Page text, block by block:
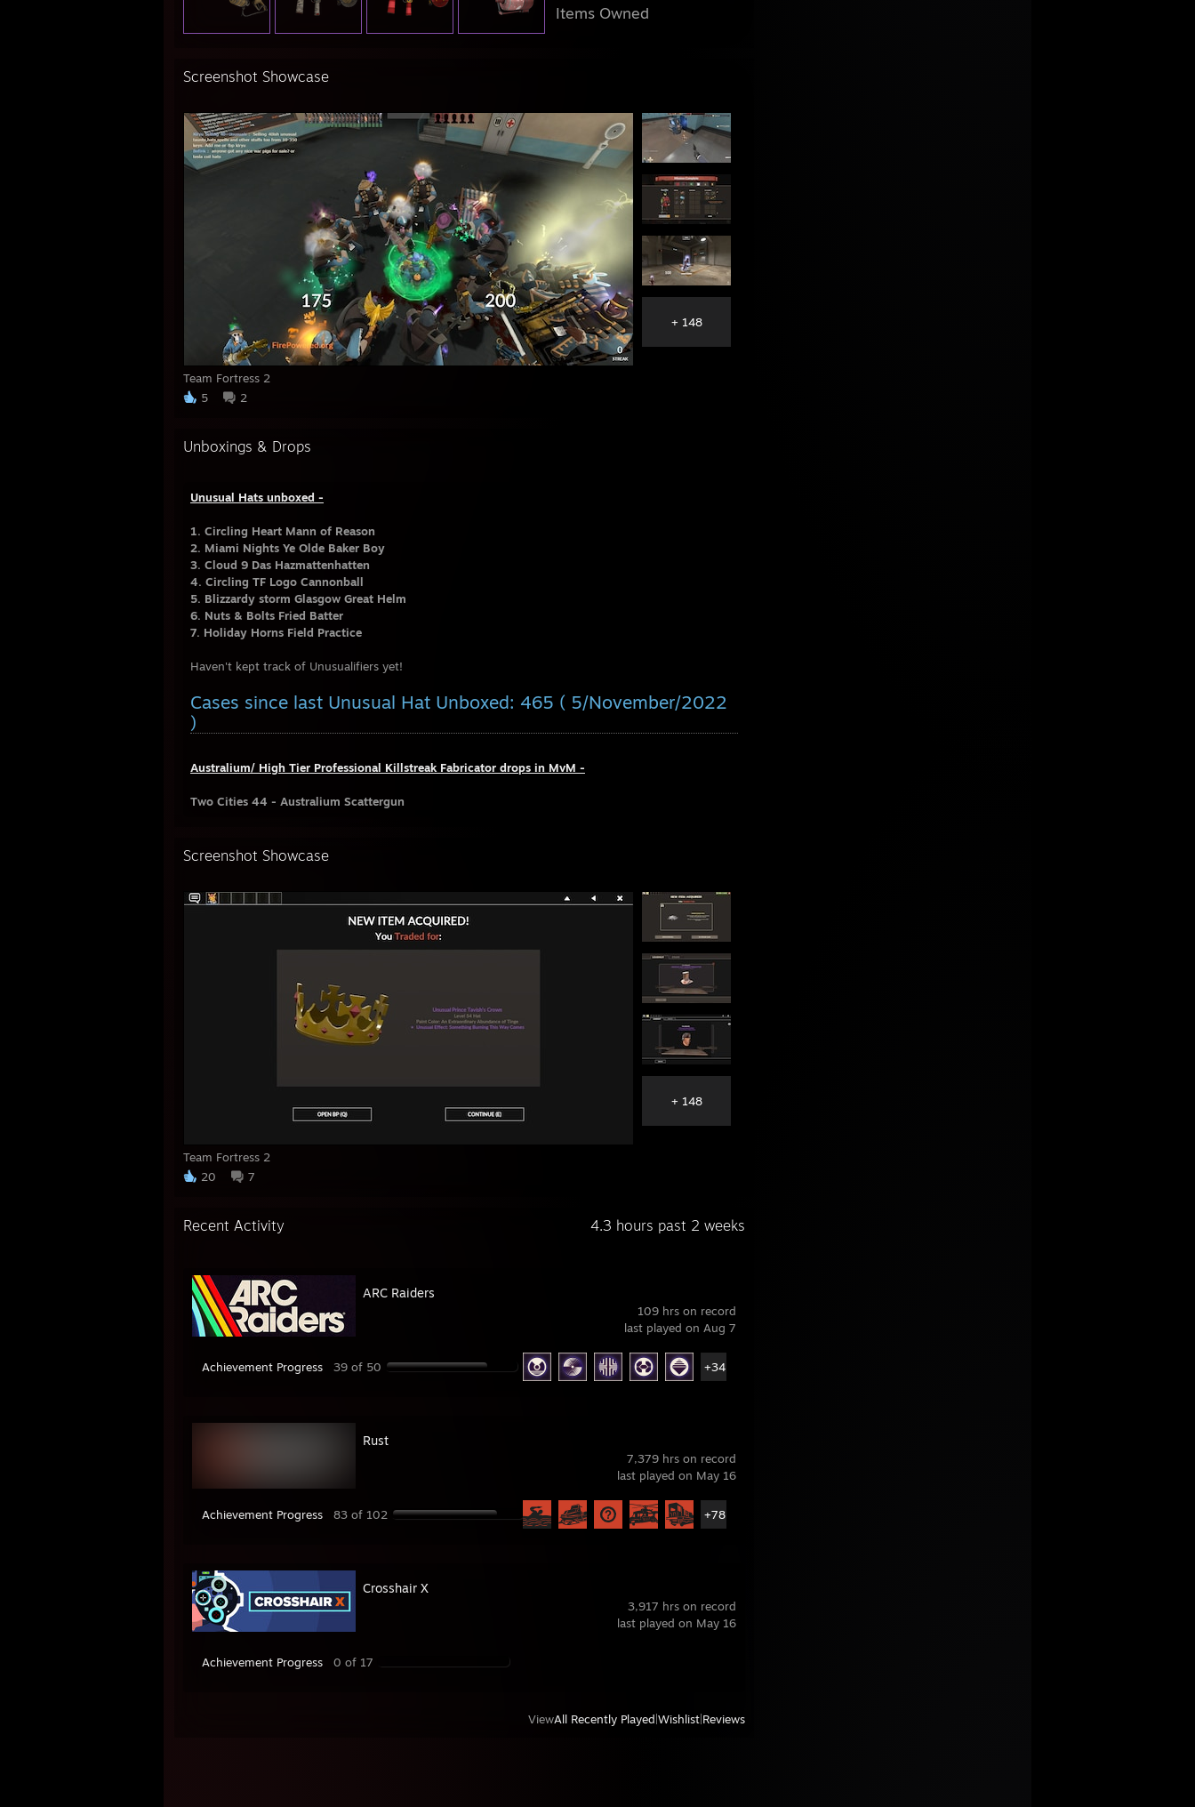
Items Owned
Screenshot Showcase
Team Fortress 2
5
2
+ 148
Unboxings & Drops
Unusual Hats unboxed -
1. Circling Heart Mann of Reason
2. Miami Nights Ye Olde Baker Boy
3. Cloud 9 Das Hazmattenhatten
4. Circling TF Logo Cannonball
5. Blizzardy storm Glasgow Great Helm
6. Nuts & Bolts Fried Batter
7. Holiday Horns Field Practice
Haven't kept track of Unusualifiers yet!
Cases since last Unusual Hat Unboxed: 465 ( 5/November/2022
)
Australium/ High Tier Professional Killstreak Fabricator drops in MvM -
Two Cities 44 - Australium Scattergun
Screenshot Showcase
Team Fortress 2
20
7
+ 148
Recent Activity 4.3 hours past 2 weeks
109 hrs on record
last played on Aug 7
ARC Raiders
Achievement Progress 39 of 50 +34
7,379 hrs on record
last played on May 16
Rust
Achievement Progress 83 of 102 +78
3,917 hrs on record
last played on May 16
Crosshair X
Achievement Progress 0 of 17
ViewAll Recently Played Wishlist Reviews